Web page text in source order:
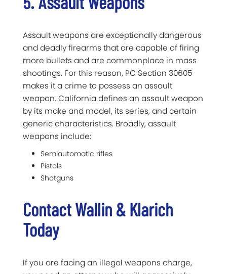
Assault weapons are exceptionally dangerous
and deadly firearms that are capable of firing
more bullets and are commonplace in mass
shootings. For this reason, PC Section 30605
makes it a crime to possess an assault
weapon. California defines an assault weapon
by its make and model, its series, and certain
generic characteristics. Broadly, assault
weapons include:
Semiautomatic rifles
Pistols
Shotguns
Contact Wallin & Klarich
Today
If you are facing an illegal weapons charge,